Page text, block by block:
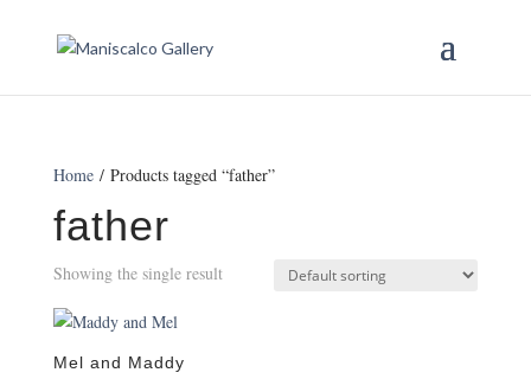
Home/ Products tagged “father”
father
Showing the single result
Mel and Maddy